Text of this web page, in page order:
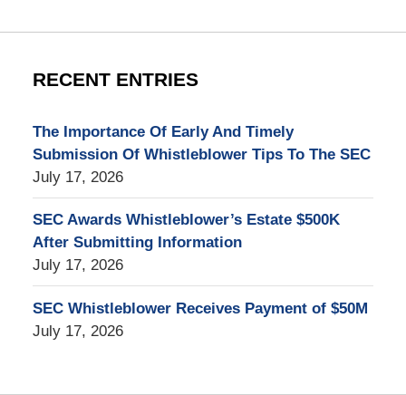
RECENT ENTRIES
The Importance Of Early And Timely
Submission Of Whistleblower Tips To The SEC
July 17, 2026
SEC Awards Whistleblower’s Estate $500K
After Submitting Information
July 17, 2026
SEC Whistleblower Receives Payment of $50M
July 17, 2026